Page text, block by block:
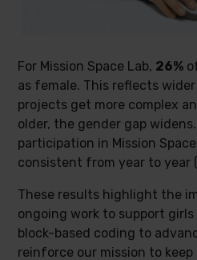
For Mission Space Lab, 26%
as female. This reflects wider
projects get more complex
older, the gender gap
participation in Mission
consistent from year to year
These results highlight the
ongoing work to support
block-based coding to
reinforce our mission to